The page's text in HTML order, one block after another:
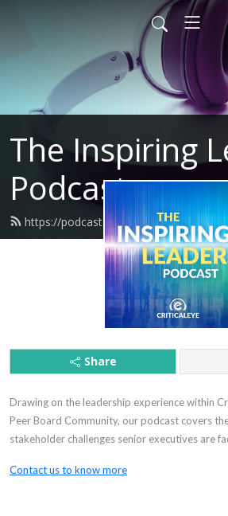
The Inspiring
Podcast
https://podcasts.criticaleye.com/feed.xml
Share
Drawing on the leadership experience within
Peer Board Community, our podcast covers
stakeholder challenges senior executives are
Contact us to know more